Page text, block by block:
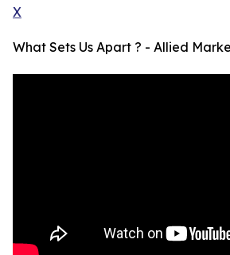
X
What Sets Us Apart ? - Allied